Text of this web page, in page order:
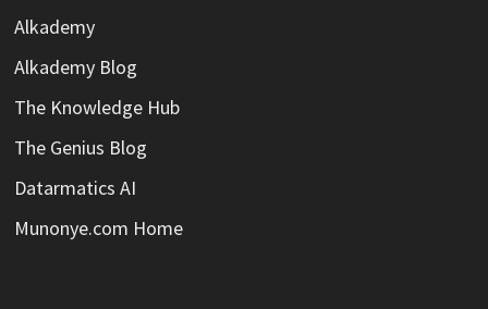
Alkademy
Alkademy Blog
The Knowledge Hub
The Genius Blog
Datarmatics AI
Munonye.com Home